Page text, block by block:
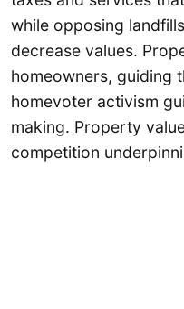
while opposing
decrease values.
homeowners, guiding
homevoter activism
making. Property
competition